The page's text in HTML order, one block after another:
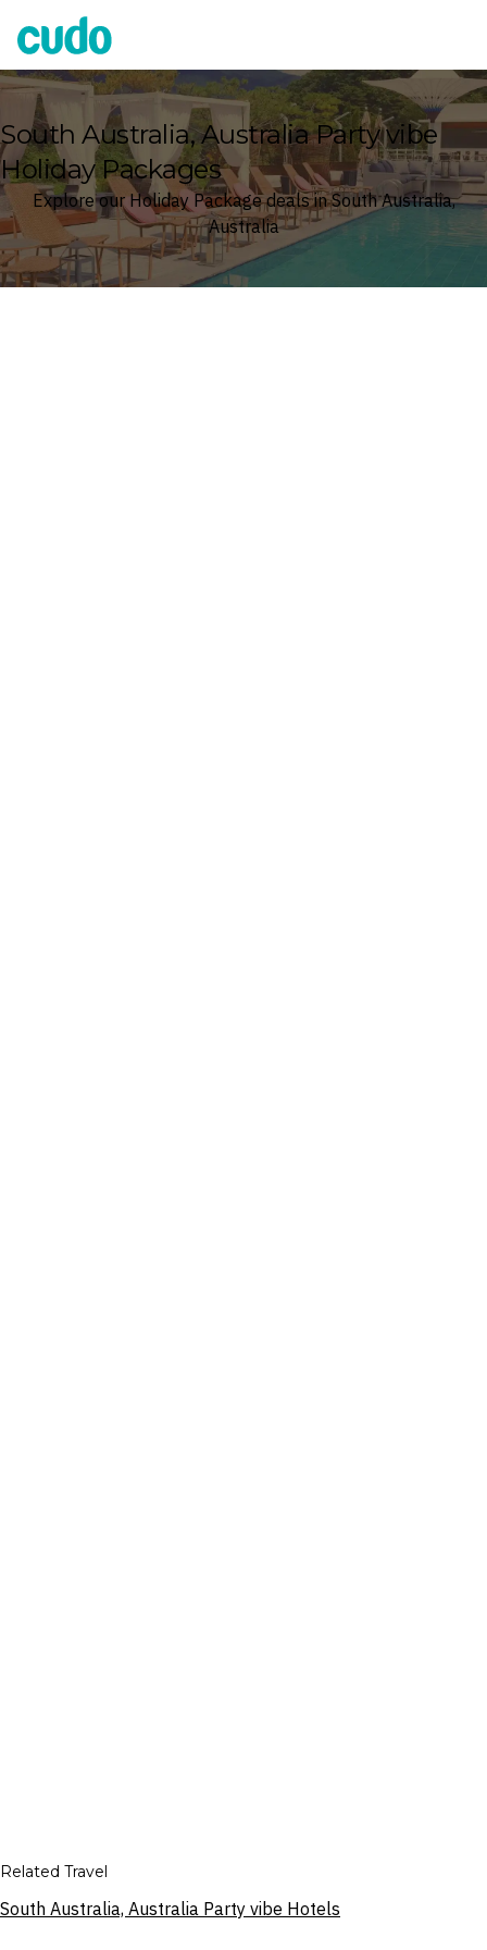
Cudo
South Australia, Australia Party vibe
Holiday Packages
Explore our Holiday Package deals in South Australia,
Australia
Related Travel
South Australia, Australia Party vibe Hotels